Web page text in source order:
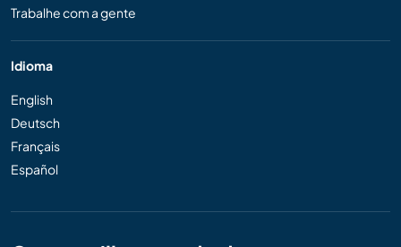
Trabalhe com a gente
Idioma
English
Deutsch
Français
Español